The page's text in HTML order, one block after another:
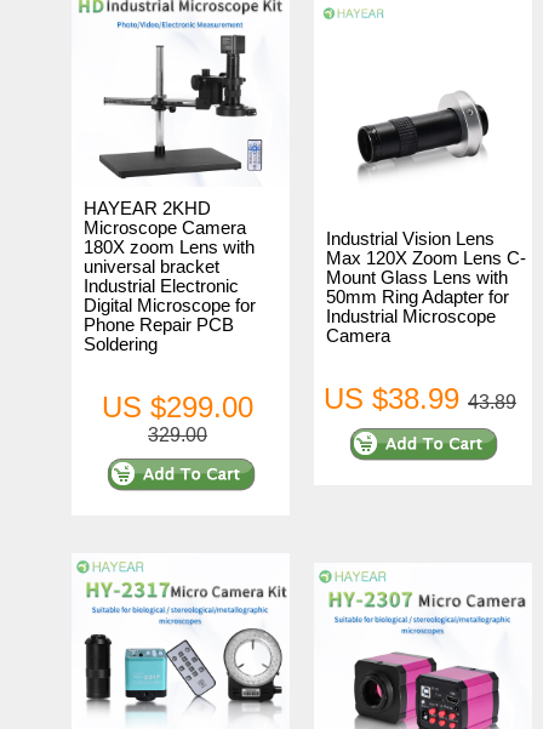
HAYEAR 2KHD
Microscope Camera
180X zoom Lens with
universal bracket
Industrial Electronic
Digital Microscope for
Phone Repair PCB
Soldering
US $299.00
329.00
Industrial Vision Lens
Max 120X Zoom Lens C-
Mount Glass Lens with
50mm Ring Adapter for
Industrial Microscope
Camera
US $38.99 43.89